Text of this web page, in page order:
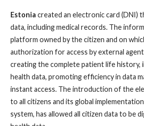
Estonia created an electronic card (DNI)
data, including medical records. The
platform owned by the citizen and on
authorization for access by external
creating the complete patient life history,
health data, promoting efficiency in data
instant access. The introduction of the
to all citizens and its global
system, has allowed all citizen data to be